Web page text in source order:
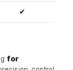
✔
for